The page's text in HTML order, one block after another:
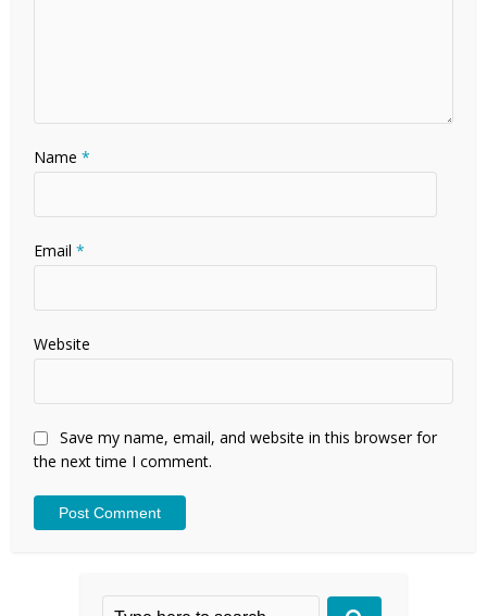
Name*
Email*
Website
Save my name, email, and website in this browser for
the next time I comment.